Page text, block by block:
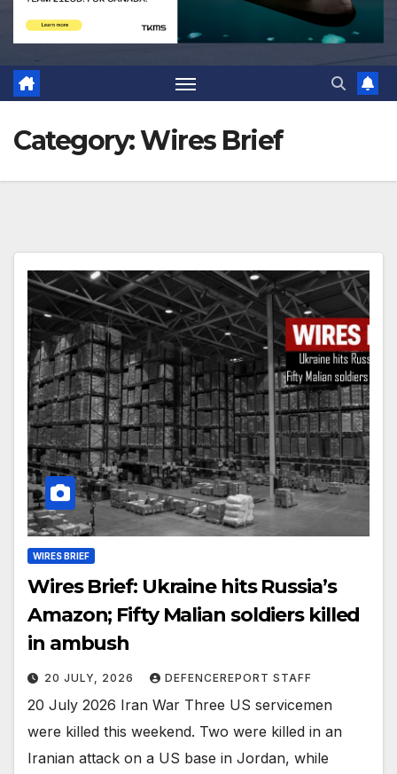
Category:Wires Brief
WIRES BRIEF
Wires Brief: Ukraine hits Russia’s
Amazon; Fifty Malian soldiers killed
in ambush
20 JULY, 2026 DEFENCEREPORT STAFF
20 July 2026 Iran War Three US servicemen
were killed this weekend. Two were killed in an
Iranian attack on a US base in Jordan, while